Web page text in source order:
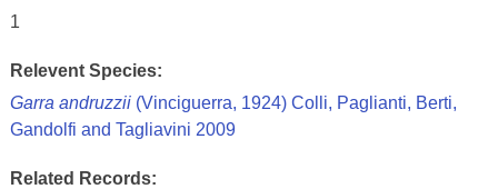
1
Relevent Species:
Garra andruzzii(Vinciguerra, 1924) Colli, Paglianti, Berti,
Gandolfi and Tagliavini 2009
Related Records: